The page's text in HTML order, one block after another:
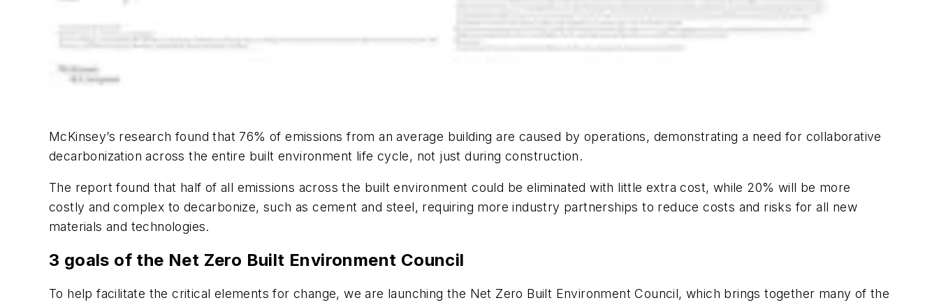
McKinsey’s research found that 76% of emissions from an average building are caused by operations, demonstrating a need for collaborative
decarbonization across the entire built environment life cycle, not just during construction.
The report found that half of all emissions across the built environment could be eliminated with little extra cost, while 20% will be more
costly and complex to decarbonize, such as cement and steel, requiring more industry partnerships to reduce costs and risks for all new
materials and technologies.
3 goals of the Net Zero Built Environment Council
To help facilitate the critical elements for change, we are launching the Net Zero Built Environment Council, which brings together many of the